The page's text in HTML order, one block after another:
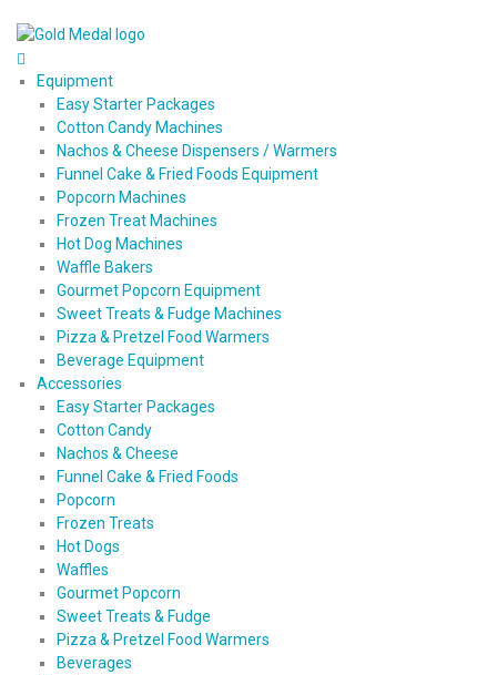
Equipment
Easy Starter Packages
Cotton Candy Machines
Nachos & Cheese Dispensers / Warmers
Funnel Cake & Fried Foods Equipment
Popcorn Machines
Frozen Treat Machines
Hot Dog Machines
Waffle Bakers
Gourmet Popcorn Equipment
Sweet Treats & Fudge Machines
Pizza & Pretzel Food Warmers
Beverage Equipment
Accessories
Easy Starter Packages
Cotton Candy
Nachos & Cheese
Funnel Cake & Fried Foods
Popcorn
Frozen Treats
Hot Dogs
Waffles
Gourmet Popcorn
Sweet Treats & Fudge
Pizza & Pretzel Food Warmers
Beverages